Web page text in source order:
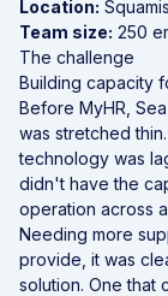
Location:
Team size: 250
The challenge
Building capacity
Before MyHR,
was stretched
technology was
didn't have the
operation across
Needing more
provide, it was
solution. One that